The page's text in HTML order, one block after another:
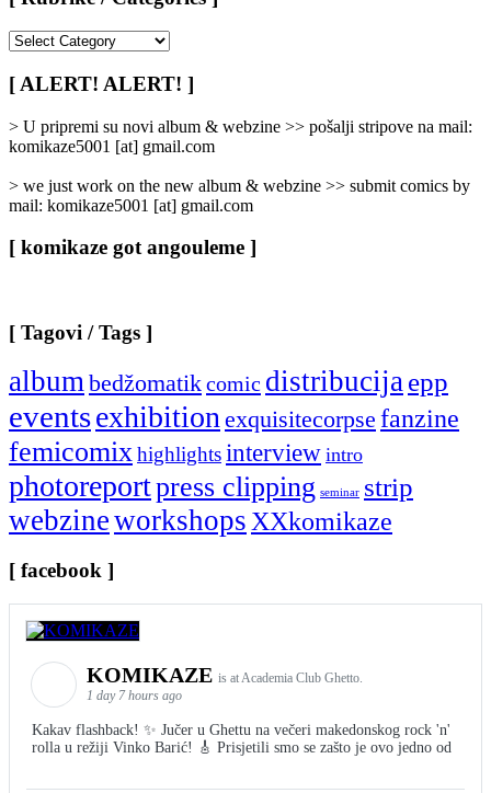
/
Categories
[ ALERT! ALERT! ]
> U pripremi su novi album & webzine >> pošalji stripove na mail:
komikaze5001 [at] gmail.com
> we just work on the new album & webzine >> submit comics by
mail: komikaze5001 [at] gmail.com
[ komikaze got angouleme ]
[ Tagovi / Tags ]
albumbedžomatikcomic distribucijaepp
eventsexhibitionexquisitecorpse fanzine
femicomixhighlightsinterview intro
photoreportpress clipping seminar strip
webzineworkshopsXXkomikaze
[ facebook ]
KOMIKAZE is at Academia Club Ghetto.
1 day 7 hours ago
Kakav flashback! ✨ Jučer u Ghettu na večeri makedonskog rock 'n'
rolla u režiji Vinko Barić! 🎸 Prisjetili smo se zašto je ovo jedno od